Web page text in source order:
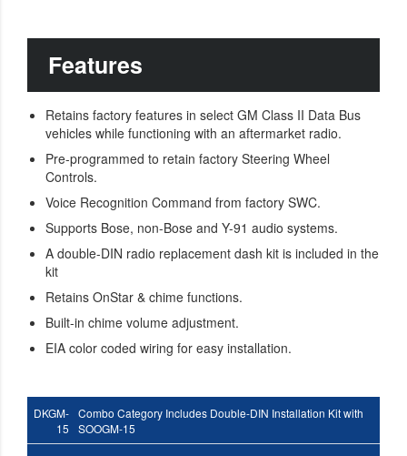
Features
Retains factory features in select GM Class II Data Bus
vehicles while functioning with an aftermarket radio.
Pre-programmed to retain factory Steering Wheel
Controls.
Voice Recognition Command from factory SWC.
Supports Bose, non-Bose and Y-91 audio systems.
A double-DIN radio replacement dash kit is included in the
kit
Retains OnStar & chime functions.
Built-in chime volume adjustment.
EIA color coded wiring for easy installation.
DKGM-
15
Combo Category Includes Double-DIN Installation Kit with
SOOGM-15